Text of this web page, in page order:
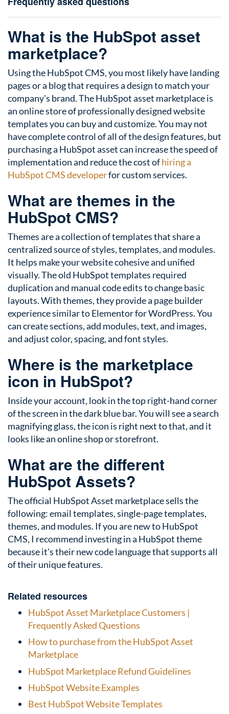
What is the HubSpot asset
marketplace?
Using the HubSpot CMS, you most likely have landing
pages or a blog that requires a design to match your
company's brand. The HubSpot asset marketplace is
an online store of professionally designed website
templates you can buy and customize. You may not
have complete control of all of the design features, but
purchasing a HubSpot asset can increase the speed of
implementation and reduce the cost ofhiring a
HubSpot CMS developerfor custom services.
What are themes in the
HubSpot CMS?
Themes are a collection of templates that share a
centralized source of styles, templates, and modules.
It helps make your website cohesive and unified
visually. The old HubSpot templates required
duplication and manual code edits to change basic
layouts. With themes, they provide a page builder
experience similar to Elementor for WordPress. You
can create sections, add modules, text, and images,
and adjust color, spacing, and font styles.
Where is the marketplace
icon in HubSpot?
Inside your account, look in the top right-hand corner
of the screen in the dark blue bar. You will see a search
magnifying glass, the icon is right next to that, and it
looks like an online shop or storefront.
What are the different
HubSpot Assets?
The official HubSpot Asset marketplace sells the
following: email templates, single-page templates,
themes, and modules. If you are new to HubSpot
CMS, I recommend investing in a HubSpot theme
because it's their new code language that supports all
of their unique features.
Related resources
HubSpot Asset Marketplace Customers |
Frequently Asked Questions
How to purchase from the HubSpot Asset
Marketplace
HubSpot Marketplace Refund Guidelines
HubSpot Website Examples
Best HubSpot Website Templates